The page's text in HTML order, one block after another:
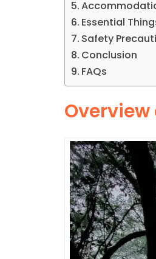
Essential
Safety
Conclusion
FAQs